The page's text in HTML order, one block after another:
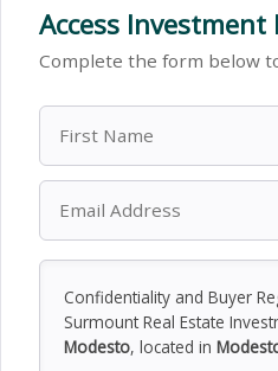
Access
Complete the form below
Confidentiality and Buyer
Surmount Real Estate
Modesto, located in